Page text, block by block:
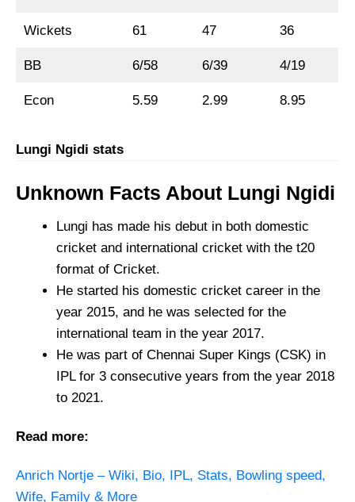
Wickets 61 47 36
BB 6/58 6/39 4/19
Econ 5.59 2.99 8.95
Lungi Ngidi stats
Unknown Facts About Lungi Ngidi
Lungi has made his debut in both domestic
cricket and international cricket with the t20
format of Cricket.
He started his domestic cricket career in the
year 2015, and he was selected for the
international team in the year 2017.
He was part of Chennai Super Kings (CSK) in
IPL for 3 consecutive years from the year 2018
to 2021.
Read more:
Anrich Nortje – Wiki, Bio, IPL, Stats, Bowling speed,
Wife, Family & More